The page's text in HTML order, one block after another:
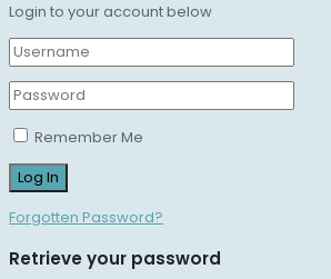
Login to your account below
Remember Me
Forgotten Password?
Retrieve your password